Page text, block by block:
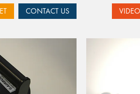
CONTACT US VIDEO